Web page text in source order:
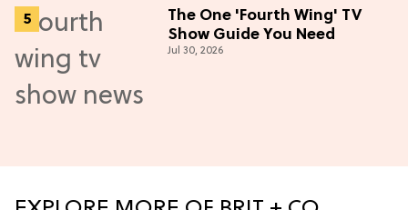
The One 'Fourth Wing' TV
Show Guide You Need
Jul 30, 2026